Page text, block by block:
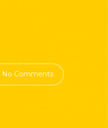
No Comments